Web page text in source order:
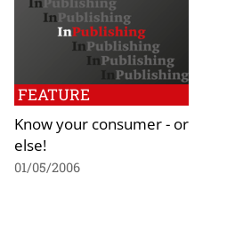
FEATURE
Know your consumer - or
else!
01/05/2006